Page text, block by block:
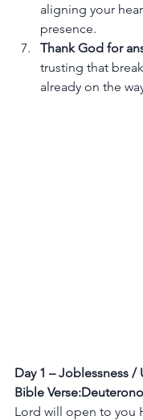
aligning your
presence.
Thank God for
trusting that
already on the
Day 1 – Joblessness
Bible
Lord will open to you